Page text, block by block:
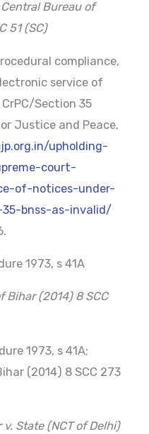
Bureau of
51 (SC)
compliance,
service of
Section 35
Justice and Peace,
upholding-
court-
of-notices-under-
bnss-as-invalid/
1973, s 41A
Bihar (2014) 8 SCC
1973, s 41A;
(2014) 8 SCC 273
State (NCT of Delhi)